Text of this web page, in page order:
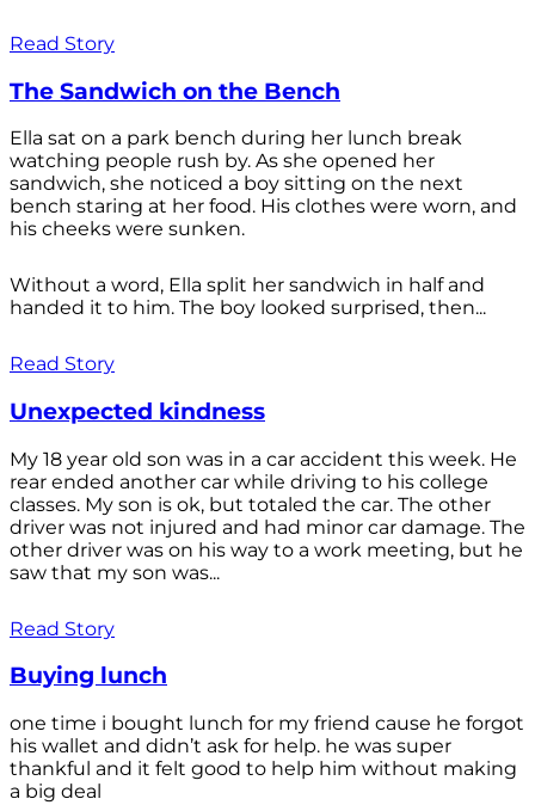
Read Story
The Sandwich on the Bench
Ella sat on a park bench during her lunch break
watching people rush by. As she opened her
sandwich, she noticed a boy sitting on the next
bench staring at her food. His clothes were worn, and
his cheeks were sunken.
Without a word, Ella split her sandwich in half and
handed it to him. The boy looked surprised, then...
Read Story
Unexpected kindness
My 18 year old son was in a car accident this week. He
rear ended another car while driving to his college
classes. My son is ok, but totaled the car. The other
driver was not injured and had minor car damage. The
other driver was on his way to a work meeting, but he
saw that my son was...
Read Story
Buying lunch
one time i bought lunch for my friend cause he forgot
his wallet and didn’t ask for help. he was super
thankful and it felt good to help him without making
a big deal